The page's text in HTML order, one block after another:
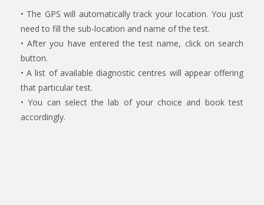
• The GPS will automatically track your location. You just
need to fill the sub-location and name of the test.
• After you have entered the test name, click on search
button.
• A list of available diagnostic centres will appear offering
that particular test.
• You can select the lab of your choice and book test
accordingly.